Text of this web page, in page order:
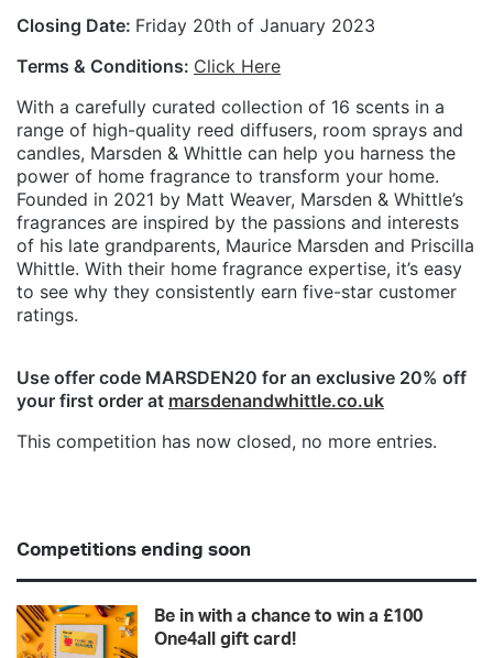
Closing Date: Friday 20th of January 2023
Terms & Conditions: Click Here
With a carefully curated collection of 16 scents in a
range of high-quality reed diffusers, room sprays and
candles, Marsden & Whittle can help you harness the
power of home fragrance to transform your home.
Founded in 2021 by Matt Weaver, Marsden & Whittle’s
fragrances are inspired by the passions and interests
of his late grandparents, Maurice Marsden and Priscilla
Whittle. With their home fragrance expertise, it’s easy
to see why they consistently earn five-star customer
ratings.
Use offer code MARSDEN20 for an exclusive 20% off
your first order at marsdenandwhittle.co.uk
This competition has now closed, no more entries.
Competitions ending soon
Be in with a chance to win a £100
One4all gift card!